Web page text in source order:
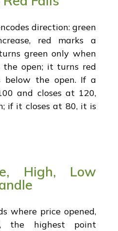
direction: green
red marks a
green only when
the open; it turns red
below the open. If a
and closes at 120,
if it closes at 80, it is
High, Low
where price opened,
the highest point